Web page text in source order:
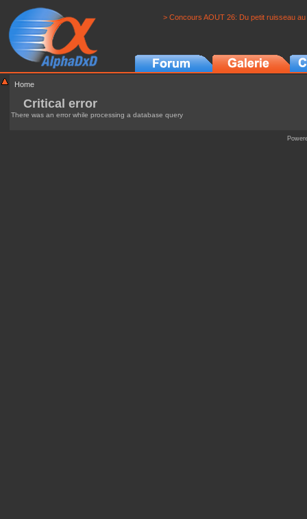
> Concours AOUT 26: Du petit ruisseau
Home
Critical error
There was an error while processing a database query